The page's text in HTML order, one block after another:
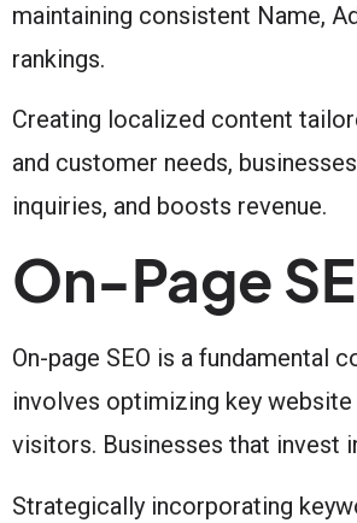
maintaining consistent Name,
rankings.
Creating localized content
and customer needs,
inquiries, and boosts revenue.
On-Page
On-page SEO is a fundamental
involves optimizing key
visitors. Businesses that invest
Strategically incorporating